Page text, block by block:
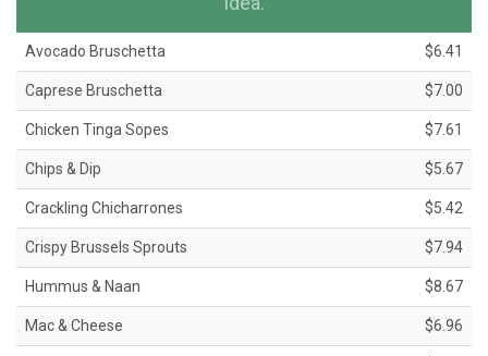
Avocado Bruschetta $6.41
Caprese Bruschetta $7.00
Chicken Tinga Sopes $7.61
Chips & Dip $5.67
Crackling Chicharrones $5.42
Crispy Brussels Sprouts $7.94
Hummus & Naan $8.67
Mac & Cheese $6.96